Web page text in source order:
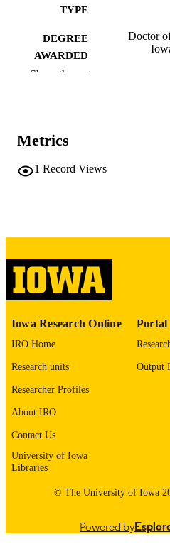
TYPE
DEGREE
AWARDED
Doctor
LANGUAGE
UNIT
Show the rest
Metrics
1 Record Views
Iowa Research Online
IRO Home
Research units
Researcher Profiles
About IRO
Contact Us
University of Iowa
Libraries
Portal
Output
© The University of Iowa
Powered by